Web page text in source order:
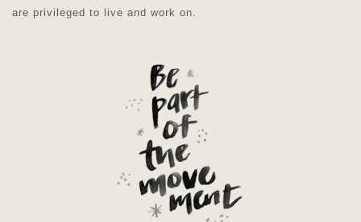
are privileged to live and work on.